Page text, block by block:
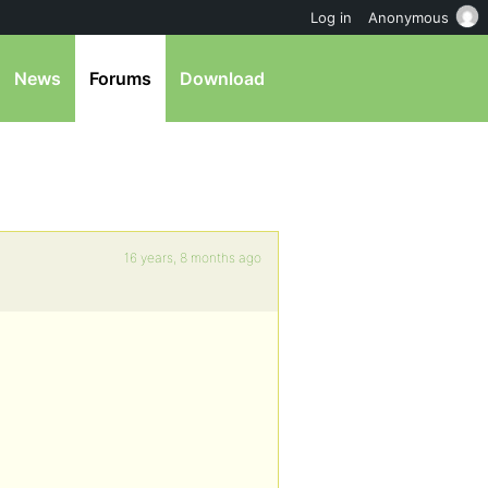
News Forums Download
16 years, 8 months ago
Log in Anonymous